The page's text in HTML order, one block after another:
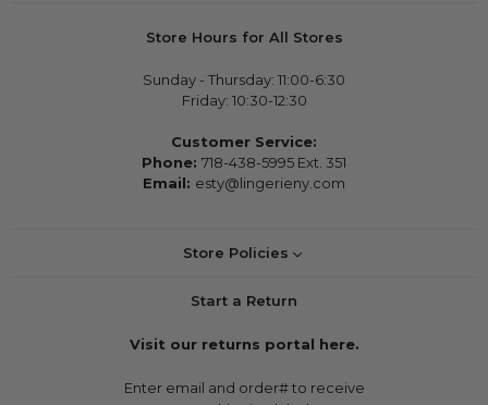
Store Hours for All Stores
Sunday - Thursday: 11:00-6:30
Friday: 10:30-12:30
Customer Service:
Phone: 718-438-5995 Ext. 351
Email: esty@lingerieny.com
Store Policies
Start a Return
Visit our returns portal here.
Enter email and order# to receive